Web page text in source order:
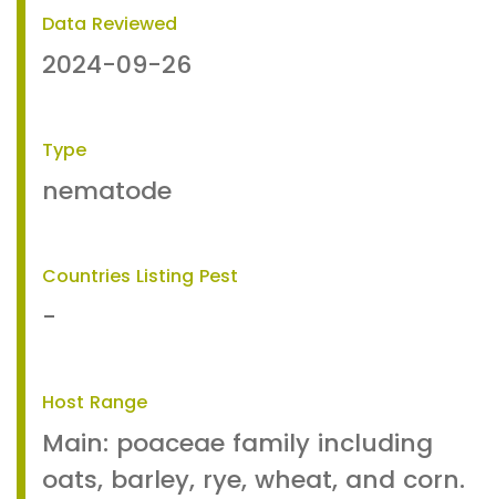
Data Reviewed
2024-09-26
Type
nematode
Countries Listing Pest
-
Host Range
Main: poaceae family including
oats, barley, rye, wheat, and corn.